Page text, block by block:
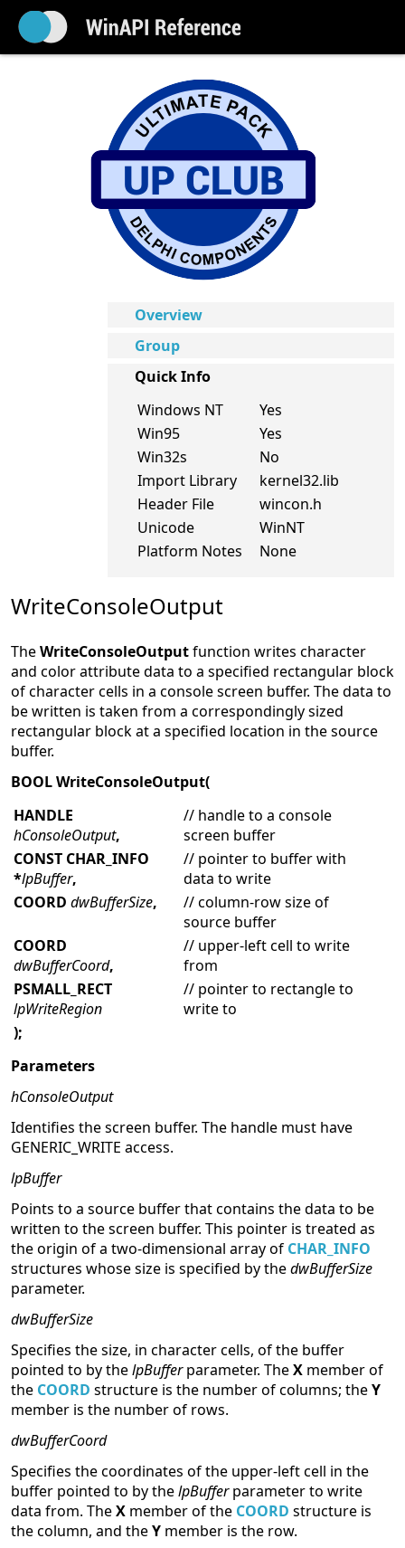
Overview
Group
Quick Info
Windows NT
Yes
Win95
Yes
Win32s
No
Import Library
kernel32.lib
Header File
wincon.h
Unicode
WinNT
Platform Notes
None
WriteConsoleOutput
TheWriteConsoleOutputfunction writes character
and color attribute data to a specified rectangular block
of character cells in a console screen buffer. The data to
be written is taken from a correspondingly sized
rectangular block at a specified location in the source
buffer.
BOOL WriteConsoleOutput(
HANDLE
hConsoleOutput,
// handle to a console
screen buffer
CONST CHAR_INFO
*lpBuffer,
// pointer to buffer with
data to write
COORD dwBufferSize,
// column-row size of
source buffer
COORD
dwBufferCoord,
// upper-left cell to write
from
PSMALL_RECT
lpWriteRegion
// pointer to rectangle to
write to
);
Parameters
hConsoleOutput
Identifies the screen buffer. The handle must have
GENERIC_WRITE access.
lpBuffer
Points to a source buffer that contains the data to be
written to the screen buffer. This pointer is treated as
the origin of a two-dimensional array of CHAR_INFO
structures whose size is specified by thedwBufferSize
parameter.
dwBufferSize
Specifies the size, in character cells, of the buffer
pointed to by thelpBufferparameter. TheX member of
the COORD structure is the number of columns; theY
member is the number of rows.
dwBufferCoord
Specifies the coordinates of the upper-left cell in the
buffer pointed to by thelpBufferparameter to write
data from. TheX member of the COORD structure is
the column, and theY member is the row.